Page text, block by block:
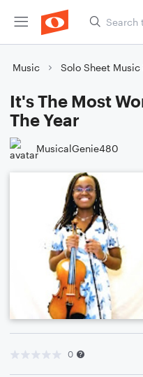
Music Solo Sheet
It's The Most
The Year
MusicalGenie480
0